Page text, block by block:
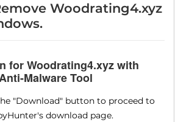
Woodrating4.xyz
for Woodrating4.xyz with
Malware Tool
"Download" button to proceed to
download page.